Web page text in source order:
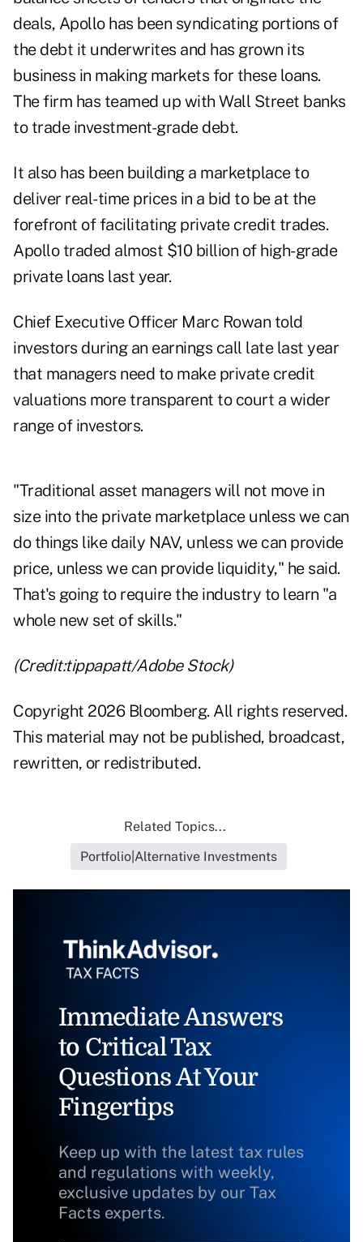
deals, Apollo has been syndicating portions of
the debt it underwrites and has grown its
business in making markets for these loans.
The firm has teamed up with Wall Street banks
to trade investment-grade debt.
It also has been building a marketplace to
deliver real-time prices in a bid to be at the
forefront of facilitating private credit trades.
Apollo traded almost $10 billion of high-grade
private loans last year.
Chief Executive Officer Marc Rowan told
investors during an earnings call late last year
that managers need to make private credit
valuations more transparent to court a wider
range of investors.
"Traditional asset managers will not move in
size into the private marketplace unless we can
do things like daily NAV, unless we can provide
price, unless we can provide liquidity," he said.
That's going to require the industry to learn "a
whole new set of skills."
(Credit:tippapatt/Adobe Stock)
Copyright 2026 Bloomberg. All rights reserved.
This material may not be published, broadcast,
rewritten, or redistributed.
Related Topics...
Portfolio|Alternative Investments
Immediate Answers
to Critical Tax
Questions At Your
Fingertips
Keep up with the latest tax rules
and regulations with weekly,
exclusive updates by our Tax
Facts experts.